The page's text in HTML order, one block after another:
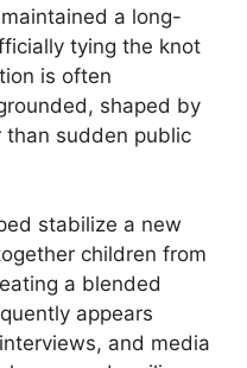
a long-
tying the knot
is often
shaped by
than sudden public
stabilize a new
children from
a blended
appears
and media